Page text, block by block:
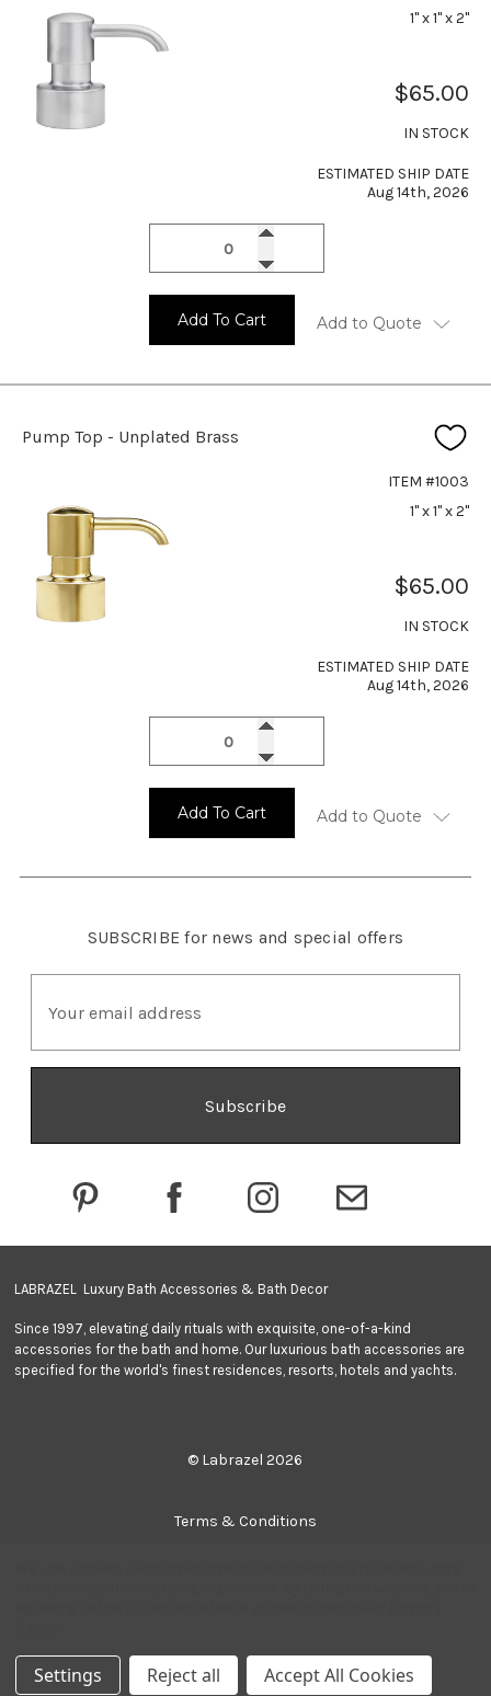
1" x 1" x 2"
$65.00
IN STOCK
ESTIMATED SHIP DATE
Aug 14th, 2026
Add To Cart Add to Quote
Pump Top - Unplated Brass
ITEM #1003
1" x 1" x 2"
$65.00
IN STOCK
ESTIMATED SHIP DATE
Aug 14th, 2026
Add To Cart Add to Quote
SUBSCRIBE for news and special offers
i
d
LABRAZEL Luxury Bath Accessories & Bath Decor
Since 1997, elevating daily rituals with exquisite, one-of-a-kind
accessories for the bath and home. Our luxurious bath accessories are
specified for the world's finest residences, resorts, hotels and yachts.
© Labrazel 2026
Terms & Conditions
Settings Reject all Accept All Cookies